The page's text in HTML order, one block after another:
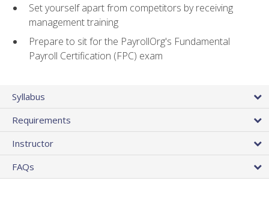
Set yourself apart from competitors by receiving
management training
Prepare to sit for the PayrollOrg's Fundamental
Payroll Certification (FPC) exam
Syllabus
Requirements
Instructor
FAQs